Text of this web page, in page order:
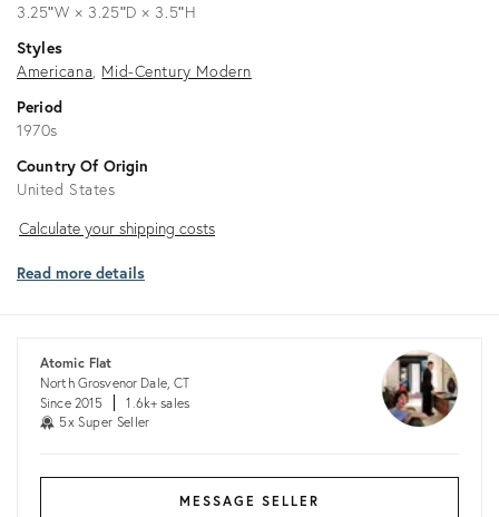
3.25ʺW × 3.25ʺD × 3.5ʺH
Styles
Americana Mid-Century Modern
Period
1970s
Country Of Origin
United States
Calculate
shipping
Calculate your shipping costs
Read more details
Atomic Flat
North Grosvenor Dale, CT
Since 2015
1.6k+ sales
5x Super Seller
MESSAGE SELLER